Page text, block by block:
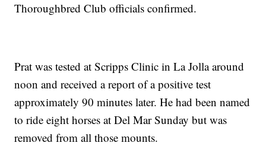
Thoroughbred Club officials confirmed.
Prat was tested at Scripps Clinic in La Jolla around
noon and received a report of a positive test
approximately 90 minutes later. He had been named
to ride eight horses at Del Mar Sunday but was
removed from all those mounts.